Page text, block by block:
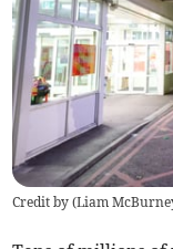
Credit by (Liam